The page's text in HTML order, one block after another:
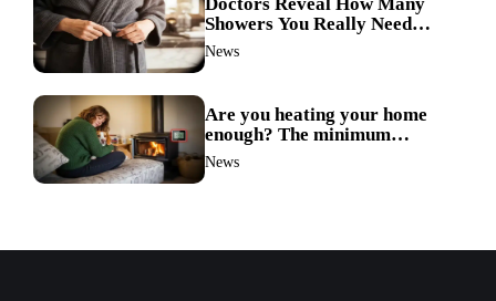
Showers You Really Need
After 60—Most Get It Wrong
News
Are you heating your home
enough? The minimum
temperature doctors actually
recommend
News